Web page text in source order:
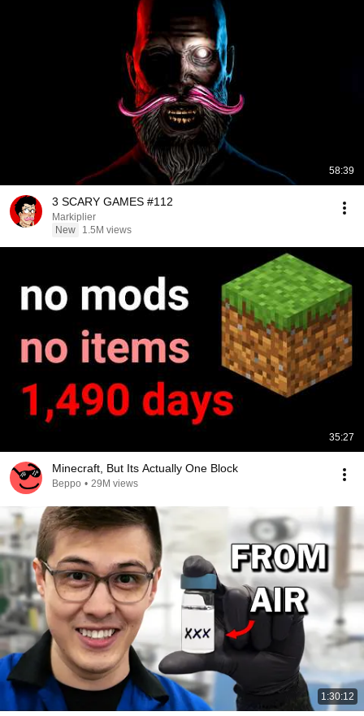
58:39
3 SCARY GAMES #112
Markiplier
New
1.5M views
35:27
Minecraft, But Its Actually One Block
Beppo • 29M views
1:30:12